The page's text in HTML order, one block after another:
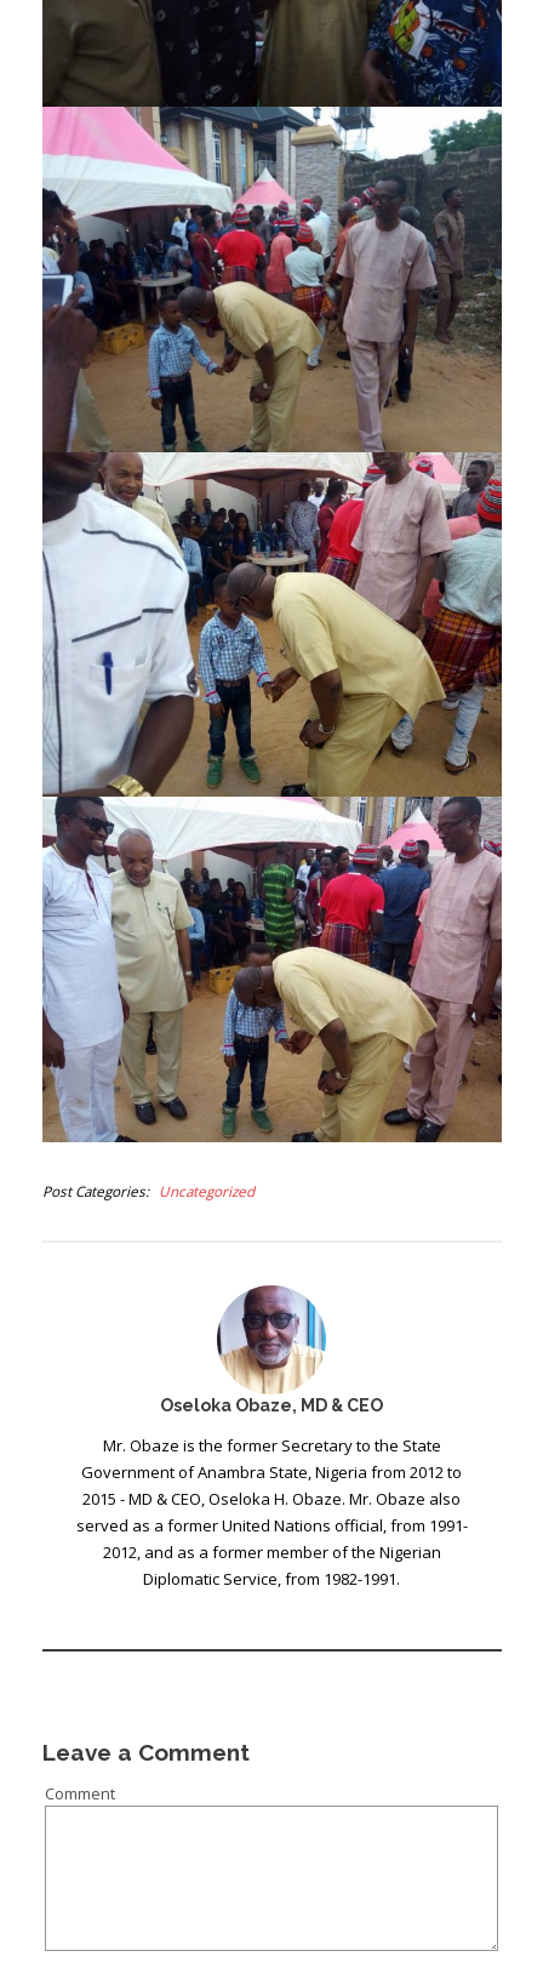
Post Categories Uncategorized
Oseloka Obaze, MD & CEO
Mr. Obaze is the former Secretary to the State
Government of Anambra State, Nigeria from 2012 to
2015 - MD & CEO, Oseloka H. Obaze. Mr. Obaze also
served as a former United Nations official, from 1991-
2012, and as a former member of the Nigerian
Diplomatic Service, from 1982-1991.
Leave a Comment
Comment